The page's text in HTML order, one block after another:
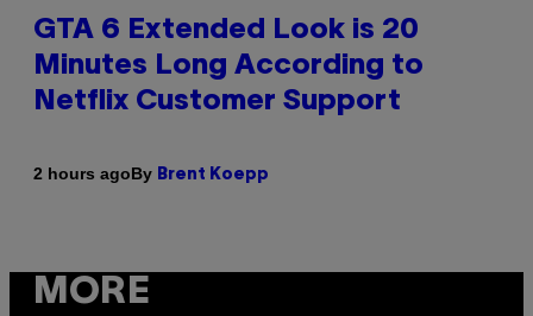
GTA 6 Extended Look is 20
Minutes Long According to
Netflix Customer Support
2 hours agoBy Brent Koepp
MORE